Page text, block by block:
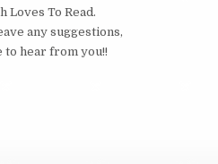
Loves To Read.
any suggestions,
to hear from you!!